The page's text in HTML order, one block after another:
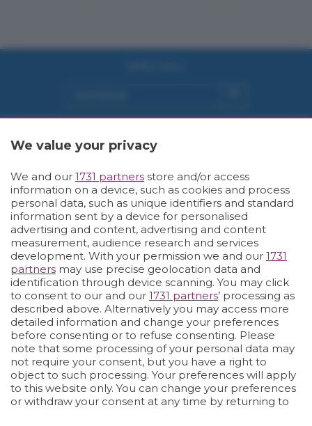
21/07/2026
We value your privacy
We and our 1731 partners store and/or access
information on a device, such as cookies and process
personal data, such as unique identifiers and standard
information sent by a device for personalised
advertising and content, advertising and content
measurement, audience research and services
development. With your permission we and our 1731
partners may use precise geolocation data and
identification through device scanning. You may click
to consent to our and our 1731 partners’ processing as
described above. Alternatively you may access more
detailed information and change your preferences
before consenting or to refuse consenting. Please
note that some processing of your personal data may
not require your consent, but you have a right to
object to such processing. Your preferences will apply
to this website only. You can change your preferences
or withdraw your consent at any time by returning to